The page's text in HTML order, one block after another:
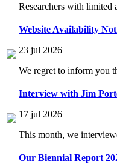
Researchers with
Website Availability
23 jul 2026
We regret to inform you
Interview with Jim
17 jul 2026
This month, we
Our Biennial Report